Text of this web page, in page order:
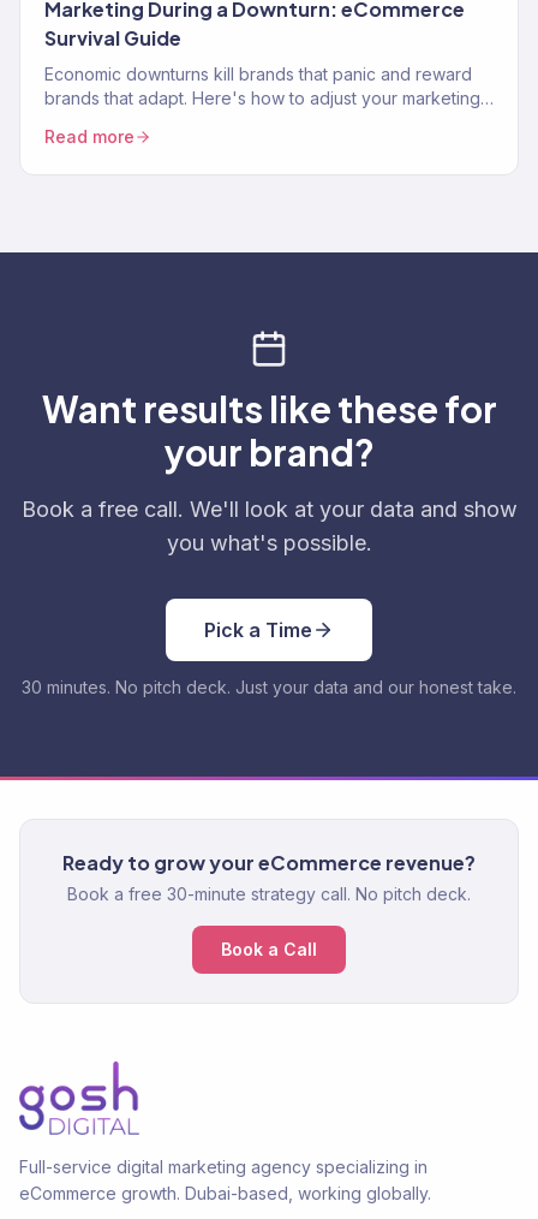
Marketing During a Downturn: eCommerce
Survival Guide
Economic downturns kill brands that panic and reward
brands that adapt. Here's how to adjust your marketing
Read more
Want results like these for
your brand?
Book a free call. We'll look at your data and show
you what's possible.
Pick a Time
30 minutes. No pitch deck. Just your data and our honest take.
Ready to grow your eCommerce revenue?
Book a free 30-minute strategy call. No pitch deck.
Book a Call
Full-service digital marketing agency specializing in
eCommerce growth. Dubai-based, working globally.